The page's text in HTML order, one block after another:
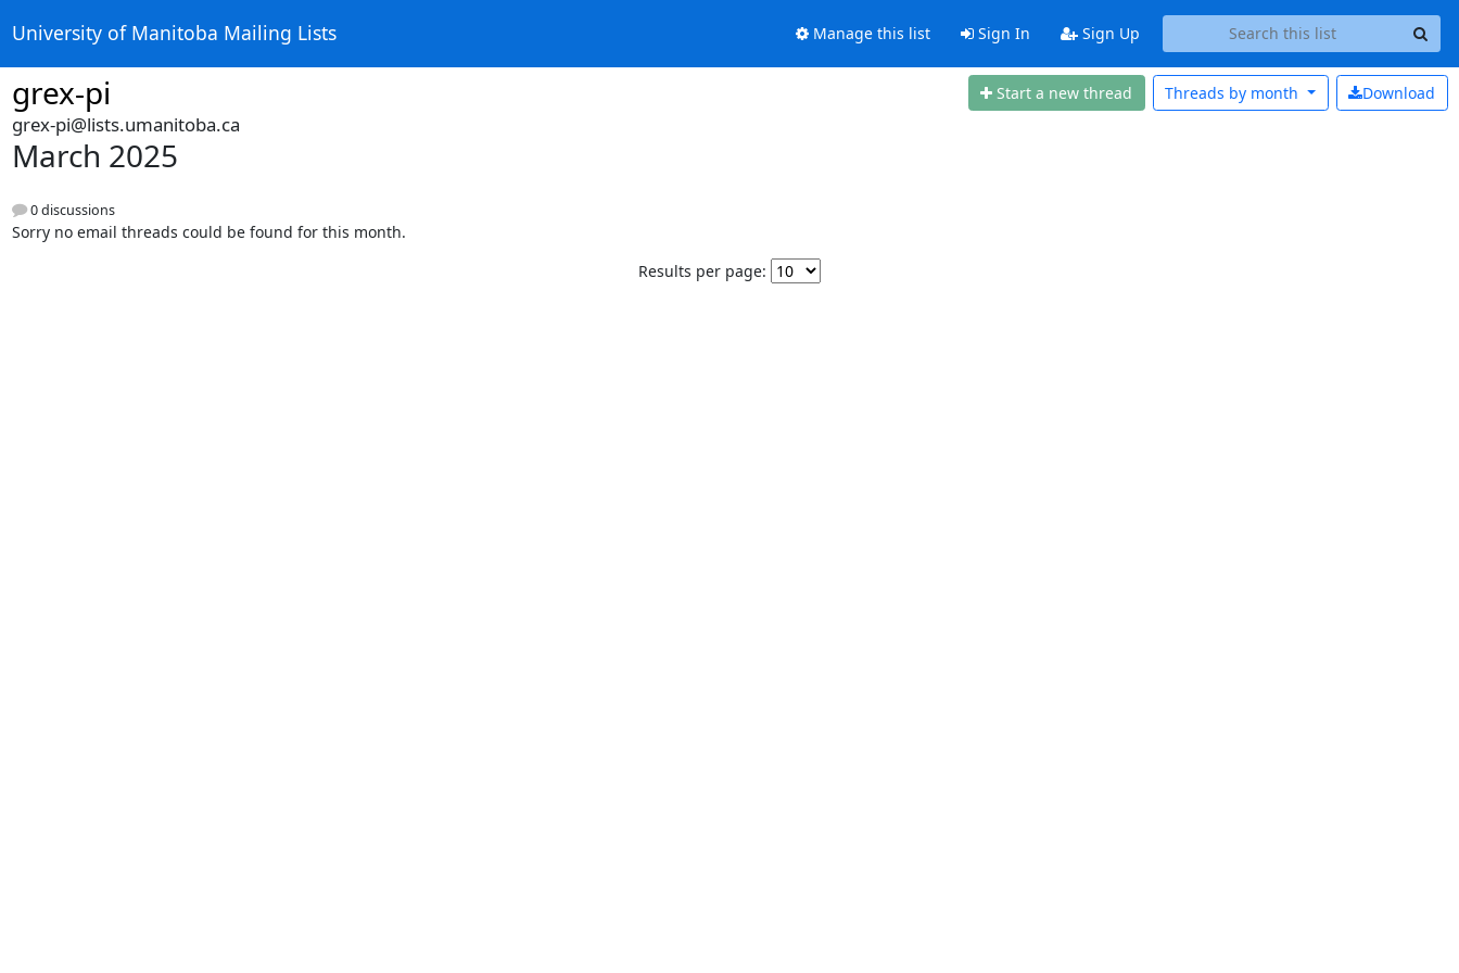
University of Manitoba Mailing Lists Manage this list Sign In Sign Up
grex-pi Start a new thread Download
Threads by month
grex-pi@lists.umanitoba.ca
March 2025
0 discussions
Sorry no email threads could be found for this month.
Results per page: